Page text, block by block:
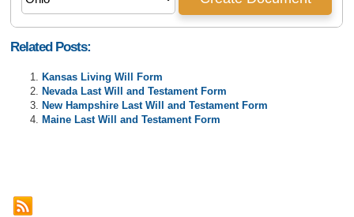
Related Posts:
Kansas Living Will Form
Nevada Last Will and Testament Form
New Hampshire Last Will and Testament Form
Maine Last Will and Testament Form